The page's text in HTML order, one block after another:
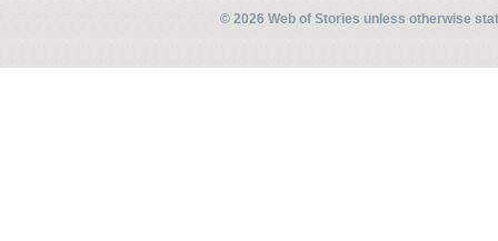
© 2026 Web of Stories unless otherwise